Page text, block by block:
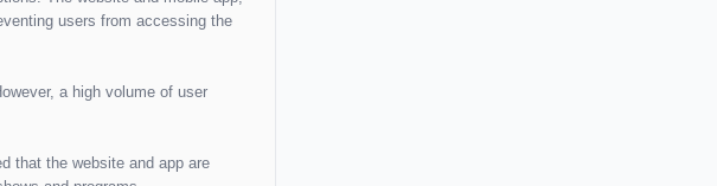
users from accessing the
a high volume of user
that the website and app are